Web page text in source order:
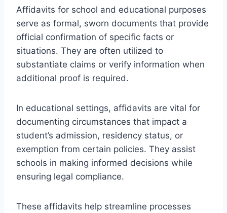
Affidavits for school and educational purposes
serve as formal, sworn documents that provide
official confirmation of specific facts or
situations. They are often utilized to
substantiate claims or verify information when
additional proof is required.
In educational settings, affidavits are vital for
documenting circumstances that impact a
student’s admission, residency status, or
exemption from certain policies. They assist
schools in making informed decisions while
ensuring legal compliance.
These affidavits help streamline processes